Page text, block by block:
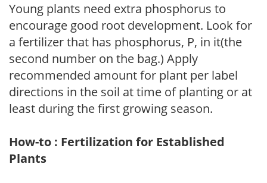
Young plants need extra phosphorus to
encourage good root development. Look for
a fertilizer that has phosphorus, P, in it(the
second number on the bag.) Apply
recommended amount for plant per label
directions in the soil at time of planting or at
least during the first growing season.
How-to : Fertilization for Established
Plants